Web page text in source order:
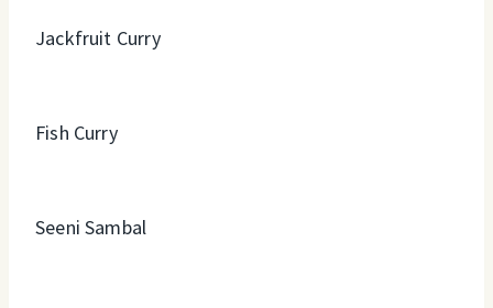
Jackfruit Curry
Fish Curry
Seeni Sambal